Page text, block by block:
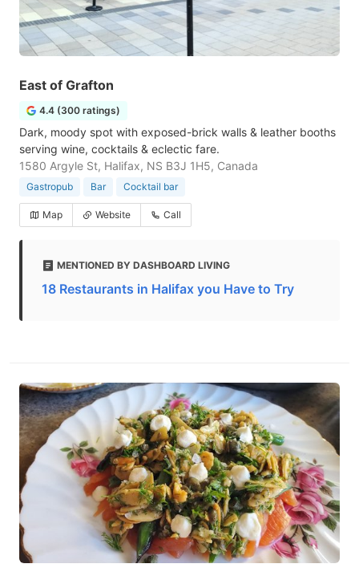
East of Grafton
4.4 (300 ratings)
Dark, moody spot with exposed-brick walls & leather booths
serving wine, cocktails & eclectic fare.
1580 Argyle St, Halifax, NS B3J 1H5, Canada
Gastropub Bar Cocktail bar
Map Website Call
MENTIONED BY DASHBOARD LIVING
18 Restaurants in Halifax you Have to Try